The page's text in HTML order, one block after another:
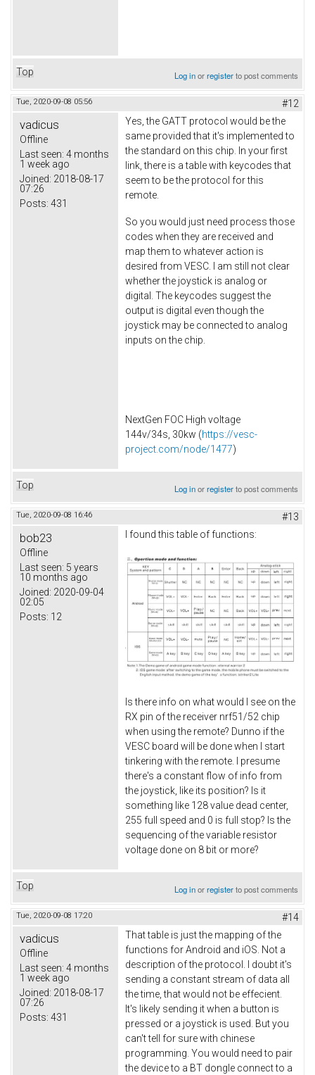
Top Log inorregisterto post comments
Tue, 2020-09-08 05:56 #12
vadicus
Offline
Last seen: 4 months
1 week ago
Joined: 2018-08-17
07:26
Posts: 431
Yes, the GATT protocol would be the
same provided that it's implemented to
the standard on this chip. In your first
link, there is a table with keycodes that
seem to be the protocol for this
remote.
So you would just need process those
codes when they are received and
map them to whatever action is
desired from VESC. I am still not clear
whether the joystick is analog or
digital. The keycodes suggest the
output is digital even though the
joystick may be connected to analog
inputs on the chip.
NextGen FOC High voltage
144v/34s, 30kw (https://vesc-
project.com/node/1477)
Top Log inorregisterto post comments
Tue, 2020-09-08 16:46 #13
bob23
Offline
Last seen: 5 years
10 months ago
Joined: 2020-09-04
02:05
Posts: 12
I found this table of functions:
Is there info on what would I see on the
RX pin of the receiver nrf51/52 chip
when using the remote? Dunno if the
VESC board will be done when I start
tinkering with the remote. I presume
there's a constant flow of info from
the joystick, like its position? Is it
something like 128 value dead center,
255 full speed and 0 is full stop? Is the
sequencing of the variable resistor
voltage done on 8 bit or more?
Top Log inorregisterto post comments
Tue, 2020-09-08 17:20 #14
vadicus
Offline
Last seen: 4 months
1 week ago
Joined: 2018-08-17
07:26
Posts: 431
That table is just the mapping of the
functions for Android and iOS. Not a
description of the protocol. I doubt it's
sending a constant stream of data all
the time, that would not be effecient.
It's likely sending it when a button is
pressed or a joystick is used. But you
can't tell for sure with chinese
programming. You would need to pair
the device to a BT dongle connect to a